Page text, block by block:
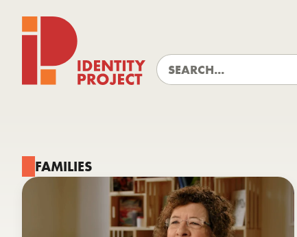
FAMILIES